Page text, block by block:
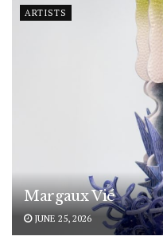
ARTISTS
Margaux Vié
JUNE 25, 2026